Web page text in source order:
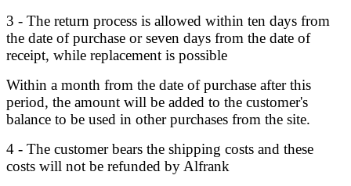
3 - The return process is allowed within ten days from
the date of purchase or seven days from the date of
receipt, while replacement is possible
Within a month from the date of purchase after this
period, the amount will be added to the customer's
balance to be used in other purchases from the site.
4 - The customer bears the shipping costs and these
costs will not be refunded by Alfrank